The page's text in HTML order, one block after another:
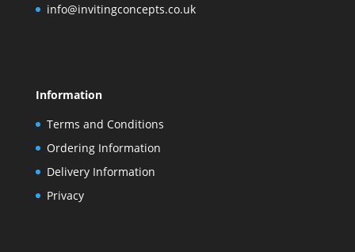
info@invitingconcepts.co.uk
Information
Terms and Conditions
Ordering Information
Delivery Information
Privacy